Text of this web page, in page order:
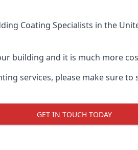
Coating Specialists in the
building and it is much more
services, please make sure
GET IN TOUCH TODAY